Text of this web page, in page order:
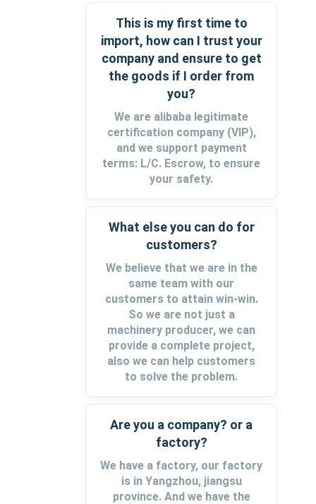
This is my first time to
import, how can I trust your
company and ensure to get
the goods if I order from
you?
We are alibaba legitimate
certification company (VIP),
and we support payment
terms: L/C. Escrow, to ensure
your safety.
What else you can do for
customers?
We believe that we are in the
same team with our
customers to attain win-win.
So we are not just a
machinery producer, we can
provide a complete project,
also we can help customers
to solve the problem.
Are you a company? or a
factory?
We have a factory, our factory
is in Yangzhou, jiangsu
province. And we have the